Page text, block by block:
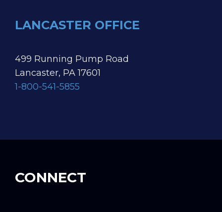
LANCASTER OFFICE
499 Running Pump Road
Lancaster, PA 17601
1-800-541-5855
CONNECT